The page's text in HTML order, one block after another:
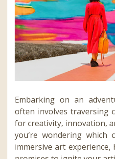
Embarking on an
often involves traversing
for creativity, innovation,
you’re wondering
immersive art experience,